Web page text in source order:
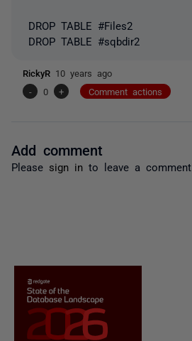
DROP TABLE #Files2
DROP TABLE #sqbdir2
RickyR 10 years ago
-
0 + Comment actions
Add comment
Please sign in to leave a comment.